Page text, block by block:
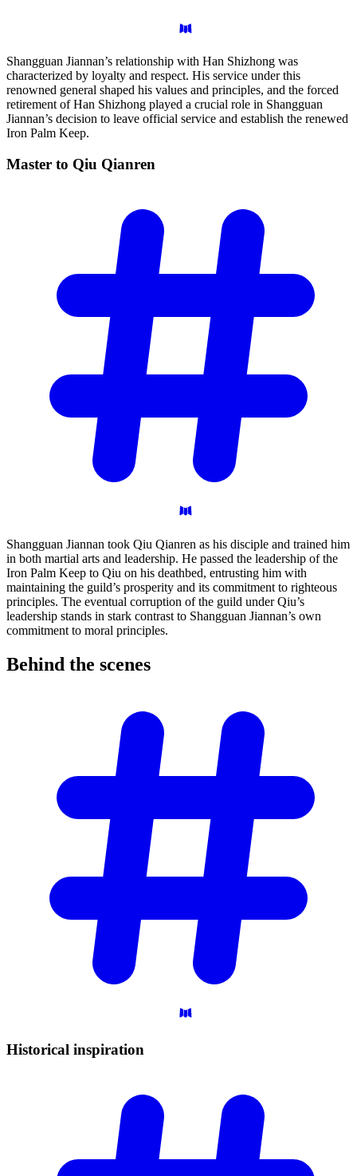
Shangguan Jiannan’s relationship with Han Shizhong was
characterized by loyalty and respect. His service under this
renowned general shaped his values and principles, and the forced
retirement of Han Shizhong played a crucial role in Shangguan
Jiannan’s decision to leave official service and establish the renewed
Iron Palm Keep.
Master to Qiu Qianren
Shangguan Jiannan took Qiu Qianren as his disciple and trained him
in both martial arts and leadership. He passed the leadership of the
Iron Palm Keep to Qiu on his deathbed, entrusting him with
maintaining the guild’s prosperity and its commitment to righteous
principles. The eventual corruption of the guild under Qiu’s
leadership stands in stark contrast to Shangguan Jiannan’s own
commitment to moral principles.
Behind the scenes
Historical inspiration